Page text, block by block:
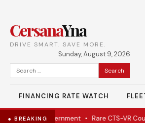
CersanaYna
DRIVE SMART. SAVE MORE.
Sunday, August 9, 2026
Search
for:
FINANCING RATE WATCH
● BREAKING
Dutch Government• Rare CTS-VR